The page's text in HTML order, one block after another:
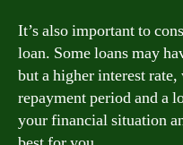
It’s also important to
loan. Some loans may
but a higher interest
repayment period and a
your financial situation